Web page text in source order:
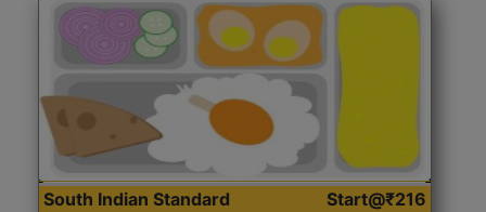
South Indian Standard
Start@₹216